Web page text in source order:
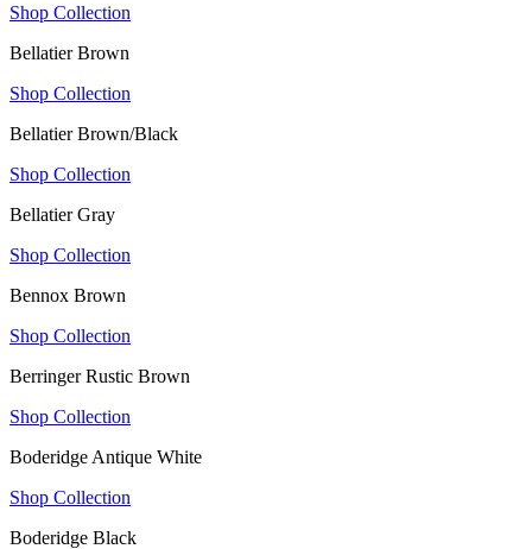
Shop Collection
Bellatier Brown
Shop Collection
Bellatier Brown/Black
Shop Collection
Bellatier Gray
Shop Collection
Bennox Brown
Shop Collection
Berringer Rustic Brown
Shop Collection
Boderidge Antique White
Shop Collection
Boderidge Black